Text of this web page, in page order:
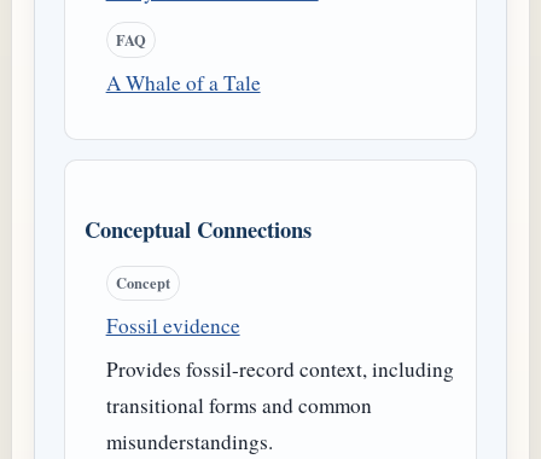
FAQ
A Whale of a Tale
Conceptual Connections
Concept
Fossil evidence
Provides fossil-record context, including
transitional forms and common
misunderstandings.